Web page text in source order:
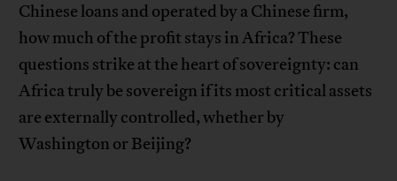
Chinese loans and operated by a Chinese firm,
how much of the profit stays in Africa? These
questions strike at the heart of sovereignty: can
Africa truly be sovereign if its most critical assets
are externally controlled, whether by
Washington or Beijing?